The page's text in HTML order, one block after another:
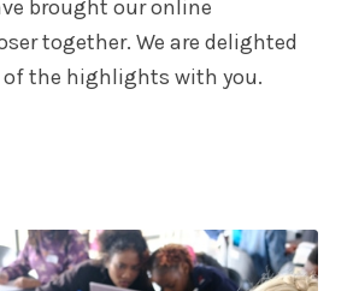
brought our online
together. We are delighted
of the highlights with you.